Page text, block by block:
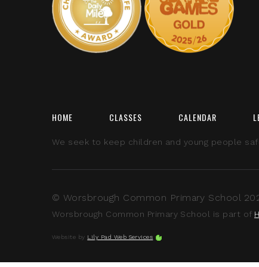
HOME CLASSES CALENDAR
We seek to keep children and young people
© Worsbrough Common Primary School
Worsbrough Common Primary School is part of
Website by Lily Pad Web Services